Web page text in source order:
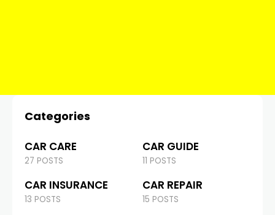
Categories
CAR CARE
27 POSTS
CAR GUIDE
11 POSTS
CAR INSURANCE
13 POSTS
CAR REPAIR
15 POSTS